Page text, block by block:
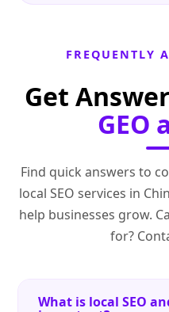
FREQUENTLY
Get
GEO
Find quick answers to
local SEO services in
help businesses grow.
for?
What is local SEO